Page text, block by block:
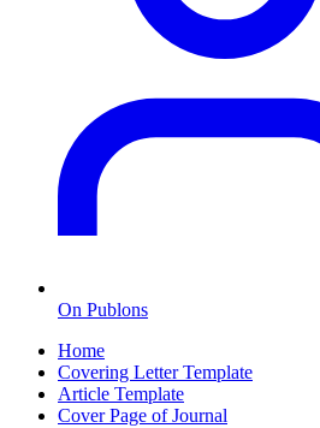
On Publons
Home
Covering Letter Template
Article Template
Cover Page of Journal